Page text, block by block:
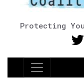
Protecting
Main